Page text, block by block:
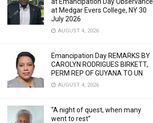
at Medgar Evers College, NY 30
July 2026
AUGUST 4, 2026
Emancipation Day REMARKS BY
CAROLYN RODRIGUES BIRKETT,
PERM REP OF GUYANA TO UN
AUGUST 4, 2026
“A night of quest, when many
went to rest”